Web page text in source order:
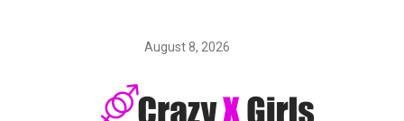
August 8, 2026